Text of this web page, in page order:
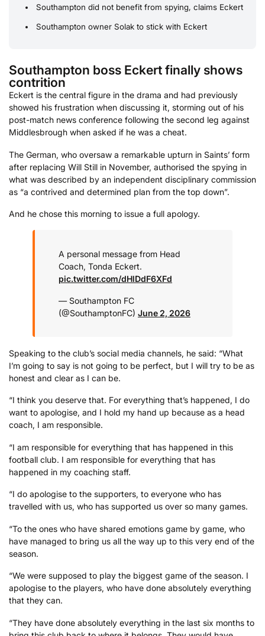
Southampton did not benefit from spying, claims Eckert
Southampton owner Solak to stick with Eckert
Southampton boss Eckert finally shows
contrition
Eckert is the central figure in the drama and had previously
showed his frustration when discussing it, storming out of his
post-match news conference following the second leg against
Middlesbrough when asked if he was a cheat.
The German, who oversaw a remarkable upturn in Saints’ form
after replacing Will Still in November, authorised the spying in
what was described by an independent disciplinary commission
as “a contrived and determined plan from the top down”.
And he chose this morning to issue a full apology.
A personal message from Head
Coach, Tonda Eckert.
pic.twitter.com/dHlDdF6XFd
— Southampton FC
(@SouthamptonFC) June 2, 2026
Speaking to the club’s social media channels, he said: “What
I’m going to say is not going to be perfect, but I will try to be as
honest and clear as I can be.
“I think you deserve that. For everything that’s happened, I do
want to apologise, and I hold my hand up because as a head
coach, I am responsible.
“I am responsible for everything that has happened in this
football club. I am responsible for everything that has
happened in my coaching staff.
“I do apologise to the supporters, to everyone who has
travelled with us, who has supported us over so many games.
“To the ones who have shared emotions game by game, who
have managed to bring us all the way up to this very end of the
season.
“We were supposed to play the biggest game of the season. I
apologise to the players, who have done absolutely everything
that they can.
“They have done absolutely everything in the last six months to